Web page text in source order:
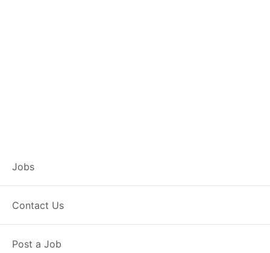
Jobs
Contact Us
Post a Job
Banker – Customer
Experience –
Basmath